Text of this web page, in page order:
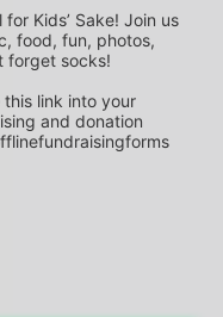
food, fun, photos,
forget socks!
link into your
and donation